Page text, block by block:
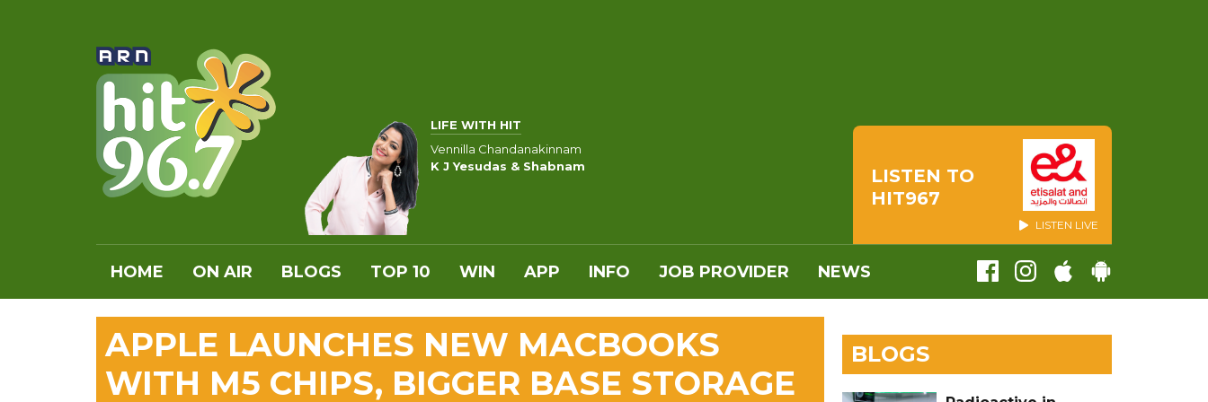
LIFE WITH HIT
Vennilla Chandanakinnam
K J Yesudas & Shabnam
LISTEN TO
HIT967
LISTEN LIVE
HOME ON AIR BLOGS TOP 10 WIN APP INFO JOB PROVIDER NEWS
APPLE LAUNCHES NEW MACBOOKS
WITH M5 CHIPS, BIGGER BASE STORAGE
BLOGS